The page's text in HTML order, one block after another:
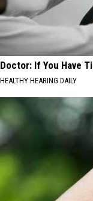
Doctor: If You Have
HEALTHY HEARING DAILY